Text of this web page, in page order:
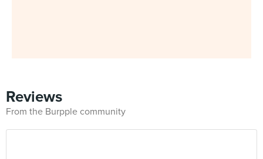
Reviews
From the Burpple community